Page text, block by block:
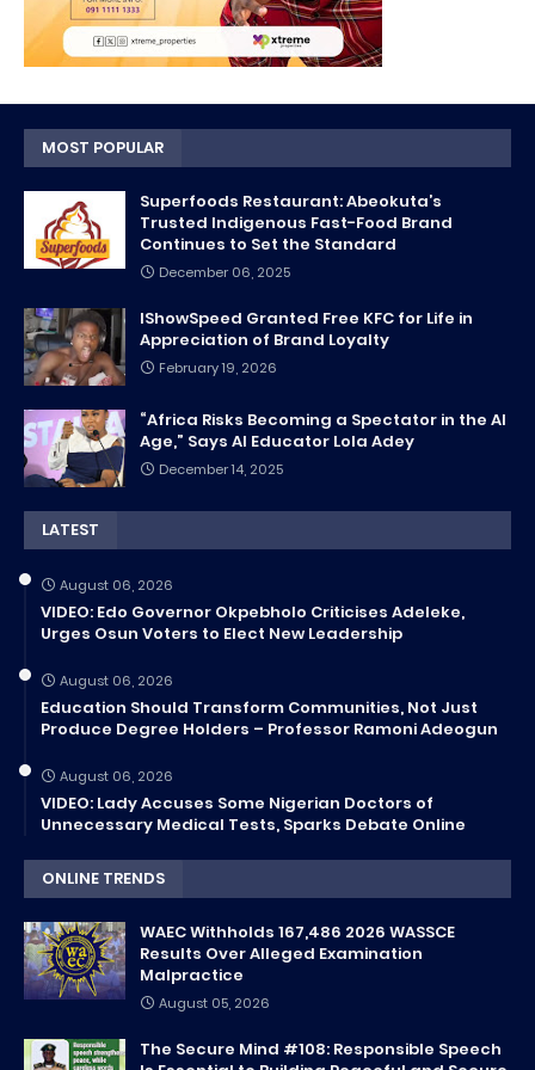
MOST POPULAR
Superfoods Restaurant: Abeokuta’s
Trusted Indigenous Fast-Food Brand
Continues to Set the Standard
December 06, 2025
IShowSpeed Granted Free KFC for Life in
Appreciation of Brand Loyalty
February 19, 2026
“Africa Risks Becoming a Spectator in the AI
Age,” Says AI Educator Lola Adey
December 14, 2025
LATEST
August 06, 2026
VIDEO: Edo Governor Okpebholo Criticises Adeleke,
Urges Osun Voters to Elect New Leadership
August 06, 2026
Education Should Transform Communities, Not Just
Produce Degree Holders – Professor Ramoni Adeogun
August 06, 2026
VIDEO: Lady Accuses Some Nigerian Doctors of
Unnecessary Medical Tests, Sparks Debate Online
ONLINE TRENDS
WAEC Withholds 167,486 2026 WASSCE
Results Over Alleged Examination
Malpractice
August 05, 2026
The Secure Mind #108: Responsible Speech